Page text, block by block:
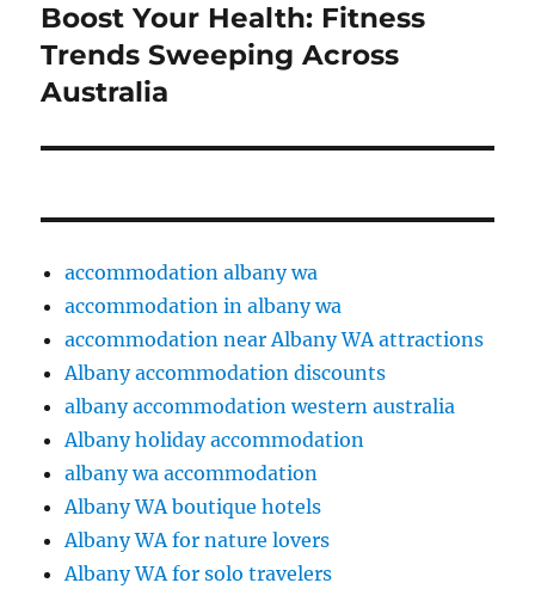
Next
post:
Boost Your Health: Fitness
Trends Sweeping Across
Australia
accommodation albany wa
accommodation in albany wa
accommodation near Albany WA attractions
Albany accommodation discounts
albany accommodation western australia
Albany holiday accommodation
albany wa accommodation
Albany WA boutique hotels
Albany WA for nature lovers
Albany WA for solo travelers